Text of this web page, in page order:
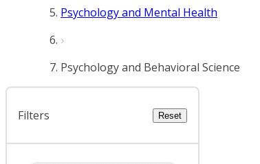
Psychology and Mental Health
Psychology and Behavioral Science
Filters Reset